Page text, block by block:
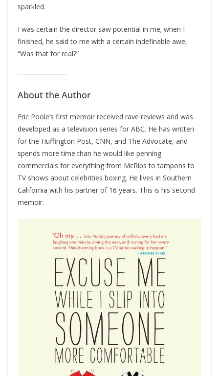
sparkled.
I was certain the director saw potential in me; when I
finished, he said to me with a certain indefinable awe,
“Was that for real?”
About the Author
Eric Poole’s first memoir received rave reviews and was
developed as a television series for ABC. He has written
for the Huffington Post, CNN, and The Advocate, and
spends more time than he would like penning
commercials for everything from McRibs to tampons to
TV shows about celebrities boxing. He lives in Southern
California with his partner of 16 years. This is his second
memoir.